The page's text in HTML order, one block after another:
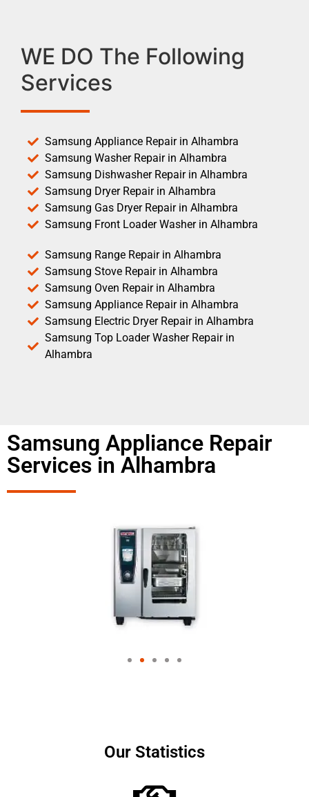
WE DO The Following
Services
Samsung Appliance Repair in Alhambra
Samsung Washer Repair in Alhambra
Samsung Dishwasher Repair in Alhambra
Samsung Dryer Repair in Alhambra
Samsung Gas Dryer Repair in Alhambra
Samsung Front Loader Washer in Alhambra
Samsung Range Repair in Alhambra
Samsung Stove Repair in Alhambra
Samsung Oven Repair in Alhambra
Samsung Appliance Repair in Alhambra
Samsung Electric Dryer Repair in Alhambra
Samsung Top Loader Washer Repair in
Alhambra
Samsung Appliance Repair
Services in Alhambra
Our Statistics